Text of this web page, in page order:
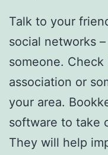
Talk to your
social networks
someone.
association or
your area.
software to take
They will help